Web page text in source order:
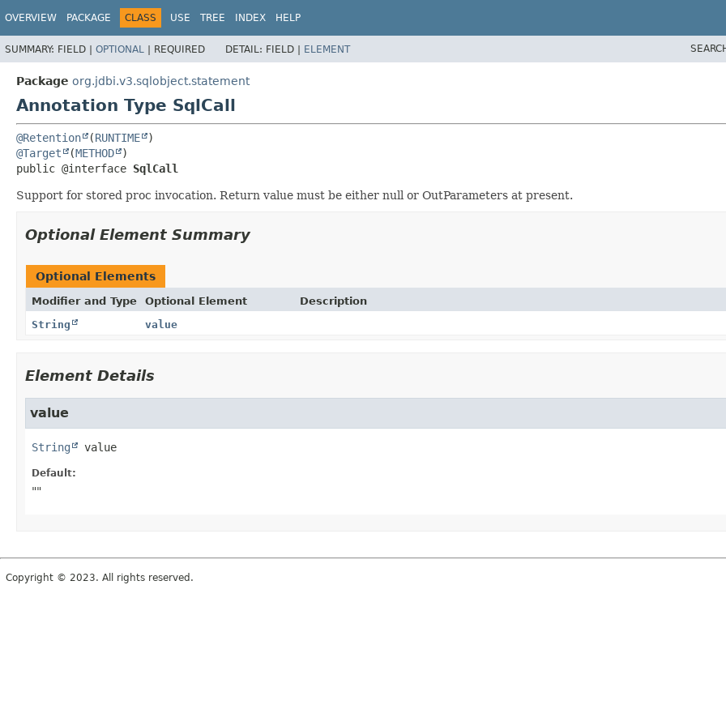
OVERVIEW PACKAGE CLASS USE TREE INDEX HELP
SUMMARY: FIELD | OPTIONAL | REQUIRED DETAIL: FIELD | ELEMENT
Package org.jdbi.v3.sqlobject.statement
Annotation Type SqlCall
@Retention (RUNTIME
@Target
(METHOD
public @interface SqlCall
Support for stored proc invocation. Return value must be either null or OutParameters at present.
Optional Element Summary
Optional Elements
Modifier and Type Optional Element
Description
String
value
Element Details
value
String value
Default:
""
Copyright © 2023. All rights reserved.